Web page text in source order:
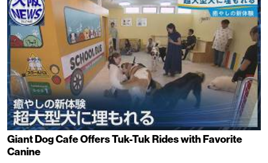
Giant Dog Cafe Offers Tuk-Tuk Rides with Favorite
Canine